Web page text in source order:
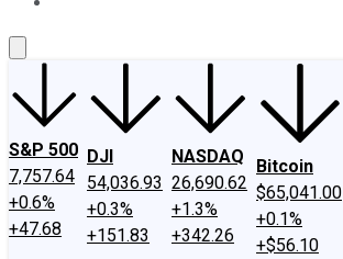
S&P 500
7,757.64
+0.6%
+47.68
DJI
54,036.93
+0.3%
+151.83
NASDAQ
26,690.62
+1.3%
+342.26
Bitcoin
$65,041.00
+0.1%
+$56.10